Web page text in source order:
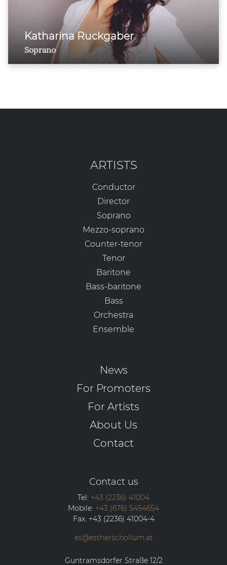
Katharina Ruckgaber
Soprano
ARTISTS
Conductor
Director
Soprano
Mezzo-soprano
Counter-tenor
Tenor
Baritone
Bass-baritone
Bass
Orchestra
Ensemble
News
For Promoters
For Artists
About Us
Contact
Contact us
Tel: +43 (2236) 41004
Mobile: +43 (676) 5454654
Fax: +43 (2236) 41004-4
es@estherschollum.at
Guntramsdorfer Straße 12/2